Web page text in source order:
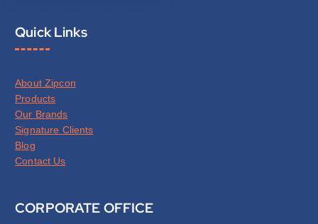
Quick Links
About Zipcon
Products
Our Brands
Signature Clients
Blog
Contact Us
CORPORATE OFFICE